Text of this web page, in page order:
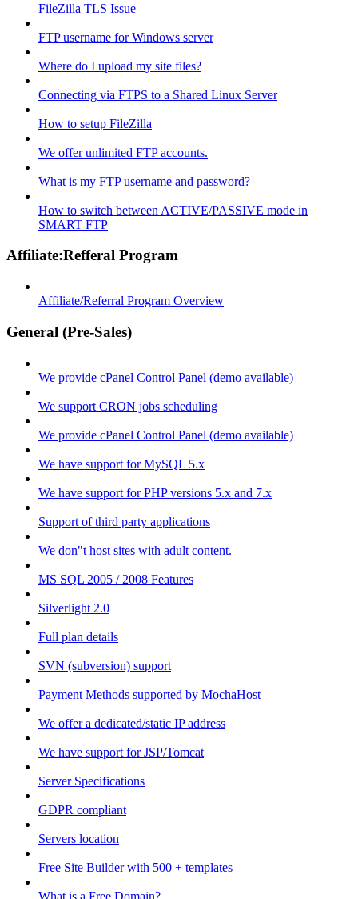
FileZilla TLS Issue
FTP username for Windows server
Where do I upload my site files?
Connecting via FTPS to a Shared Linux Server
How to setup FileZilla
We offer unlimited FTP accounts.
What is my FTP username and password?
How to switch between ACTIVE/PASSIVE mode in
SMART FTP
Affiliate:Refferal Program
Affiliate/Referral Program Overview
General (Pre-Sales)
We provide cPanel Control Panel (demo available)
We support CRON jobs scheduling
We provide cPanel Control Panel (demo available)
We have support for MySQL 5.x
We have support for PHP versions 5.x and 7.x
Support of third party applications
We don"t host sites with adult content.
MS SQL 2005 / 2008 Features
Silverlight 2.0
Full plan details
SVN (subversion) support
Payment Methods supported by MochaHost
We offer a dedicated/static IP address
We have support for JSP/Tomcat
Server Specifications
GDPR compliant
Servers location
Free Site Builder with 500 + templates
What is a Free Domain?